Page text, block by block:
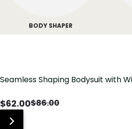
BODY SHAPER
Seamless Shaping Bodysuit with
$62.00$86.00